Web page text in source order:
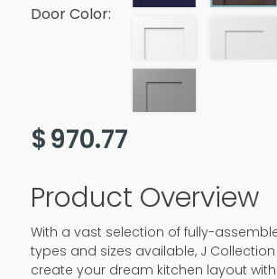
Door Color:
$970.77
Product Overview
With a vast selection of fully-
types and sizes available, J
create your dream kitchen layout with